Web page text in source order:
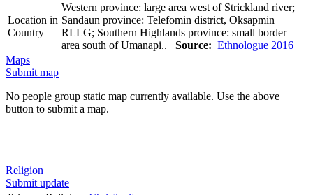
Location in
Country
Western province: large area west of Strickland river;
Sandaun province: Telefomin district, Oksapmin
RLLG; Southern Highlands province: small border
area south of Umanapi.. Source: Ethnologue 2016
Maps
Submit map
No people group static map currently available. Use the above
button to submit a map.
Religion
Submit update